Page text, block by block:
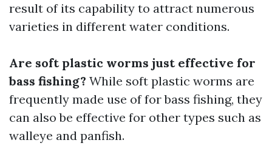
result of its capability to attract numerous
varieties in different water conditions.
Are soft plastic worms just effective for
bass fishing? While soft plastic worms are
frequently made use of for bass fishing, they
can also be effective for other types such as
walleye and panfish.